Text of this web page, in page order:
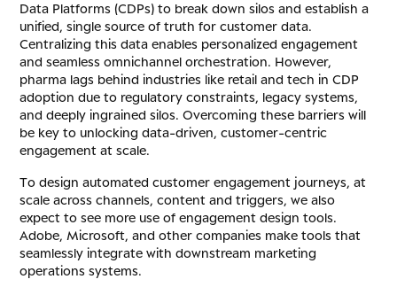
Data Platforms (CDPs) to break down silos and establish a
unified, single source of truth for customer data.
Centralizing this data enables personalized engagement
and seamless omnichannel orchestration. However,
pharma lags behind industries like retail and tech in CDP
adoption due to regulatory constraints, legacy systems,
and deeply ingrained silos. Overcoming these barriers will
be key to unlocking data-driven, customer-centric
engagement at scale.
To design automated customer engagement journeys, at
scale across channels, content and triggers, we also
expect to see more use of engagement design tools.
Adobe, Microsoft, and other companies make tools that
seamlessly integrate with downstream marketing
operations systems.